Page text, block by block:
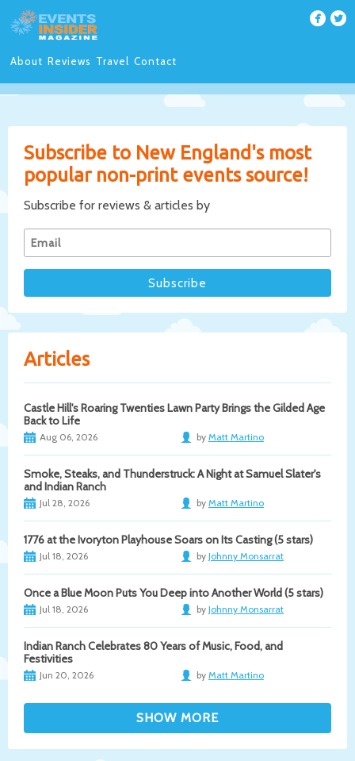
About Reviews Travel Contact
Subscribe to New England's most
popular non-print events source!
Subscribe for reviews & articles by
Articles
Castle Hill's Roaring Twenties Lawn Party Brings the Gilded Age
Back to Life
Aug 06, 2026 by Matt Martino
Smoke, Steaks, and Thunderstruck: A Night at Samuel Slater's
and Indian Ranch
Jul 28, 2026 by Matt Martino
1776 at the Ivoryton Playhouse Soars on Its Casting (5 stars)
Jul 18, 2026 by Johnny Monsarrat
Once a Blue Moon Puts You Deep into Another World (5 stars)
Jul 18, 2026 by Johnny Monsarrat
Indian Ranch Celebrates 80 Years of Music, Food, and
Festivities
Jun 20, 2026 by Matt Martino